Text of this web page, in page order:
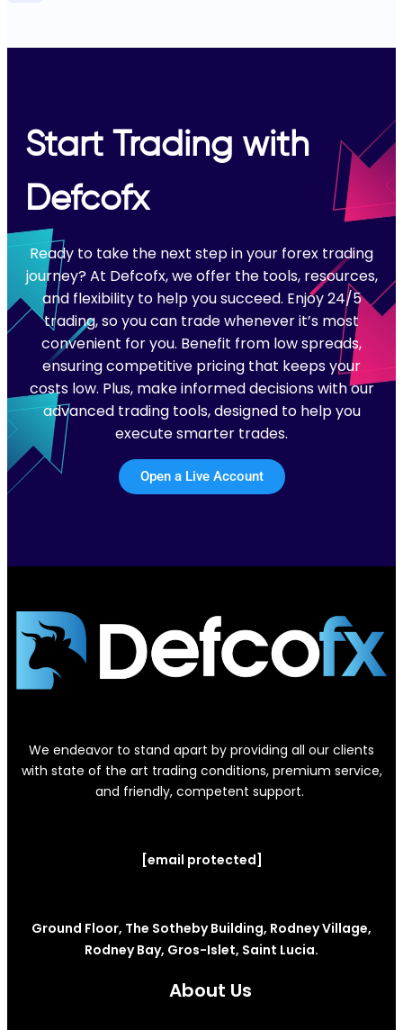
Start Trading with
Defcofx
Ready to take the next step in your forex trading
journey? At Defcofx, we offer the tools, resources,
and flexibility to help you succeed. Enjoy 24/5
trading, so you can trade whenever it’s most
convenient for you. Benefit from low spreads,
ensuring competitive pricing that keeps your
costs low. Plus, make informed decisions with our
advanced trading tools, designed to help you
execute smarter trades.
Open a Live Account
We endeavor to stand apart by providing all our clients
with state of the art trading conditions, premium service,
and friendly, competent support.
[email protected]
Ground Floor, The Sotheby Building, Rodney Village,
Rodney Bay, Gros-Islet, Saint Lucia.
About Us